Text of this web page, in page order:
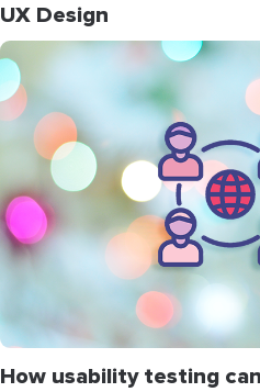
UX Design
How usability testing